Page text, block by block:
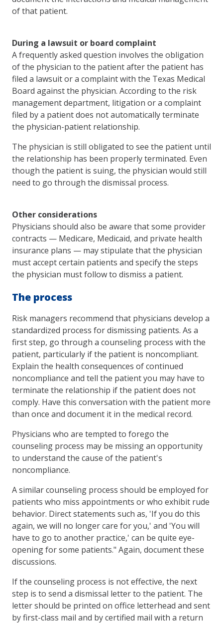
of that patient.
During a lawsuit or board complaint
A frequently asked question involves the obligation
of the physician to the patient after the patient has
filed a lawsuit or a complaint with the Texas Medical
Board against the physician. According to the risk
management department, litigation or a complaint
filed by a patient does not automatically terminate
the physician-patient relationship.
The physician is still obligated to see the patient until
the relationship has been properly terminated. Even
though the patient is suing, the physician would still
need to go through the dismissal process.
Other considerations
Physicians should also be aware that some provider
contracts — Medicare, Medicaid, and private health
insurance plans — may stipulate that the physician
must accept certain patients and specify the steps
the physician must follow to dismiss a patient.
The process
Risk managers recommend that physicians develop a
standardized process for dismissing patients. As a
first step, go through a counseling process with the
patient, particularly if the patient is noncompliant.
Explain the health consequences of continued
noncompliance and tell the patient you may have to
terminate the relationship if the patient does not
comply. Have this conversation with the patient more
than once and document it in the medical record.
Physicians who are tempted to forego the
counseling process may be missing an opportunity
to understand the cause of the patient's
noncompliance.
A similar counseling process should be employed for
patients who miss appointments or who exhibit rude
behavior. Direct statements such as, 'If you do this
again, we will no longer care for you,' and 'You will
have to go to another practice,' can be quite eye-
opening for some patients." Again, document these
discussions.
If the counseling process is not effective, the next
step is to send a dismissal letter to the patient. The
letter should be printed on office letterhead and sent
by first-class mail and by certified mail with a return